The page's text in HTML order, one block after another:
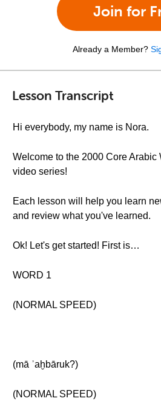
Join for
Already a Member?
Lesson Transcript
Hi everybody, my name is Nora.
Welcome to the 2000 Core Arabic
video series!
Each lesson will help you learn
and review what you've learned.
Ok! Let's get started! First is…
WORD 1
(NORMAL SPEED)
(mā ʾaḫbāruk?)
(NORMAL SPEED)